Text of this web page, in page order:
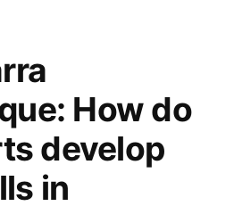
How do
develop
in